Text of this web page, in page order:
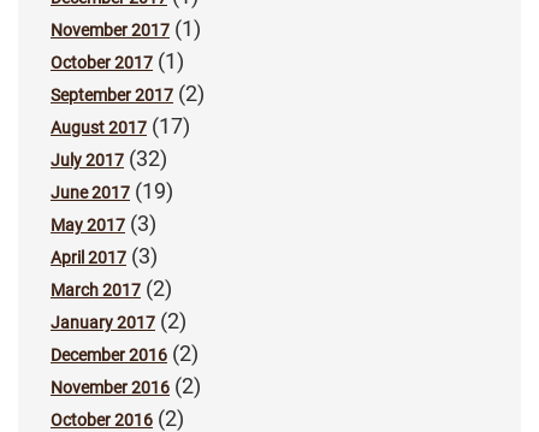
November 2017 (1)
October 2017 (1)
September 2017 (2)
August 2017 (17)
July 2017 (32)
June 2017 (19)
May 2017 (3)
April 2017 (3)
March 2017 (2)
January 2017 (2)
December 2016 (2)
November 2016 (2)
October 2016 (2)